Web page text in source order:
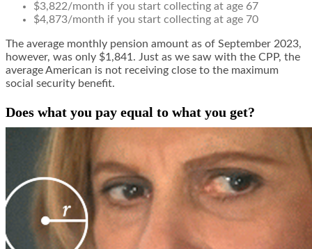
$3,822/month if you start collecting at age 67
$4,873/month if you start collecting at age 70
The average monthly pension amount as of September 2023,
however, was only $1,841. Just as we saw with the CPP, the
average American is not receiving close to the maximum
social security benefit.
Does what you pay equal to what you get?